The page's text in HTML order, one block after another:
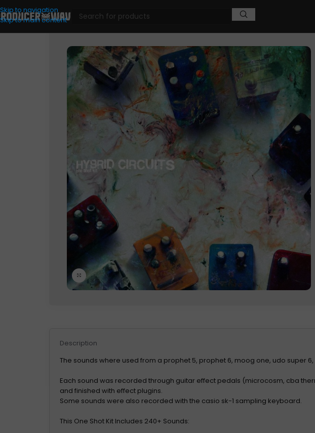
Skip to navigation
Skip to main content
Click to enlarge
Description
The sounds where used from a prophet 5, prophet 6, moog one, udo super
Each sound was recorded through guitar effect pedals (microcosm, cba
and finished with effect plugins.
Some sounds were also recorded with the casio sk-1 sampling keyboard.
This One Shot Kit Includes 240+ Sounds: